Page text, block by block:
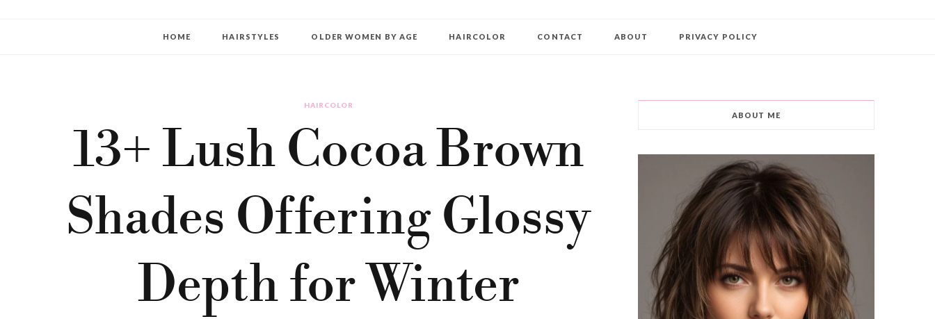
HOME HAIRSTYLES OLDER WOMEN BY AGE HAIRCOLOR CONTACT ABOUT PRIVACY POLICY
HAIRCOLOR
13+ Lush Cocoa Brown
Shades Offering Glossy
Depth for Winter
ABOUT ME